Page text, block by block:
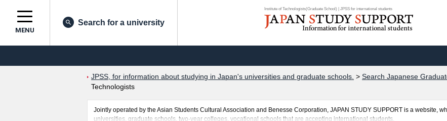
Institute of Technologists(Graduate School) | JPSS for international students
MENU
Search for a university
JPSS, for information about studying in Japan's universities and graduate schools. > Search Japanese
Technologists
Jointly operated by the Asian Students Cultural Association and Benesse Corporation, JAPAN STUDY SUPPORT is a website,
universities, graduate schools, two-year colleges, vocational schools that are accepting international students.